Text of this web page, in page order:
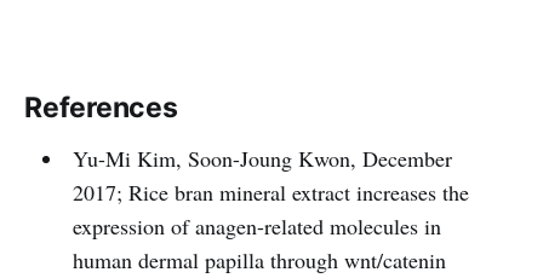
References
Yu-Mi Kim, Soon-Joung Kwon, December
2017; Rice bran mineral extract increases the
expression of anagen-related molecules in
human dermal papilla through wnt/catenin